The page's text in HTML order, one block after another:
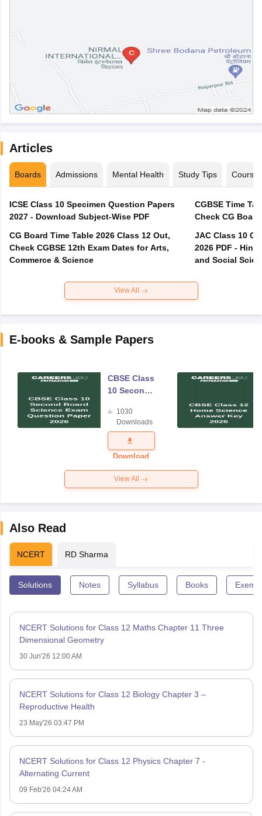
Articles
Boards Admissions Mental Health Study Tips Courses
ICSE Class 10 Specimen Question Papers
2027 - Download Subject-Wise PDF
CG Board Time Table 2026 Class 12 Out,
Check CGBSE 12th Exam Dates for Arts,
Commerce & Science
CGBSE Time
JAC Class 10
2026 PDF -
and Social
View All
E-books & Sample Papers
CBSE Class
10 Second
Science
Exam
Question
Paper 2026
1030
Downloads
Download
View All
Also Read
NCERT RD Sharma
Solutions Notes Syllabus Books
NCERT Solutions for Class 12 Maths Chapter 11 Three
Dimensional Geometry
30 Jun'26 12:00 AM
NCERT Solutions for Class 12 Biology Chapter 3 –
Reproductive Health
23 May'26 03:47 PM
NCERT Solutions for Class 12 Physics Chapter 7 -
Alternating Current
09 Feb'26 04:24 AM